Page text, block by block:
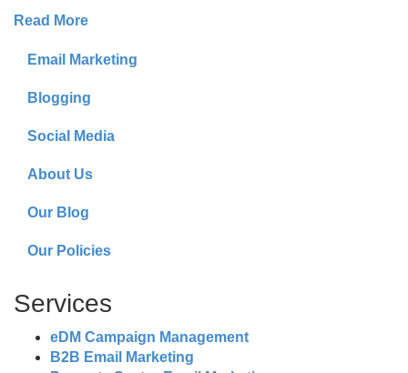
Read More
Email Marketing
Blogging
Social Media
About Us
Our Blog
Our Policies
Services
eDM Campaign Management
B2B Email Marketing